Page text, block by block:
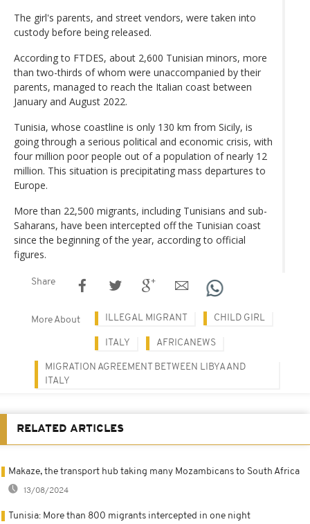
The girl's parents, and street vendors, were taken into
custody before being released.
According to FTDES, about 2,600 Tunisian minors, more
than two-thirds of whom were unaccompanied by their
parents, managed to reach the Italian coast between
January and August 2022.
Tunisia, whose coastline is only 130 km from Sicily, is
going through a serious political and economic crisis, with
four million poor people out of a population of nearly 12
million. This situation is precipitating mass departures to
Europe.
More than 22,500 migrants, including Tunisians and sub-
Saharans, have been intercepted off the Tunisian coast
since the beginning of the year, according to official
figures.
Share
More About ILLEGAL MIGRANT CHILD GIRL
ITALY AFRICANEWS
MIGRATION AGREEMENT BETWEEN LIBYA AND
ITALY
RELATED ARTICLES
Makaze, the transport hub taking many Mozambicans to South Africa
13/08/2024
Tunisia: More than 800 migrants intercepted in one night